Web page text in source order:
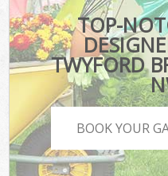
TOP-
TWYFORD
BOOK YOUR